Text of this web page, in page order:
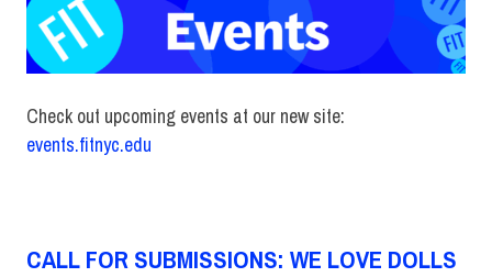
Check out upcoming events at our new site:
events.fitnyc.edu
CALL FOR SUBMISSIONS: WE LOVE DOLLS